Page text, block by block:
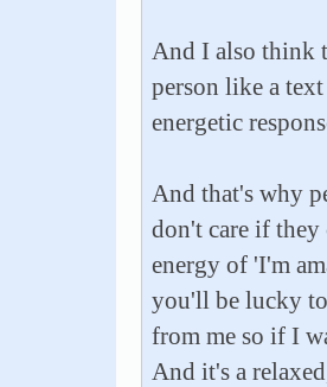
And I also think
person like a
energetic
And that's why
don't care if
energy of 'I'm
you'll be lucky to
from me so if I
And it's a